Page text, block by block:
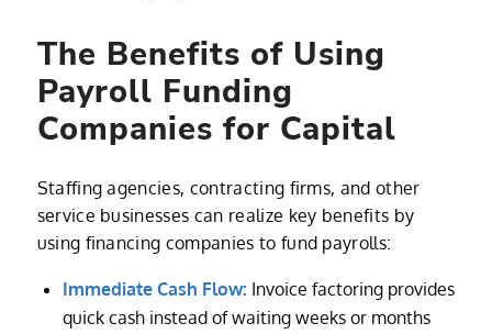
The Benefits of Using
Payroll Funding
Companies for Capital
Staffing agencies, contracting firms, and other
service businesses can realize key benefits by
using financing companies to fund payrolls:
Immediate Cash Flow: Invoice factoring provides
quick cash instead of waiting weeks or months